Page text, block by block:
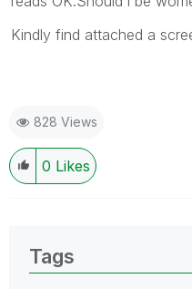
Kindly find attached a
828 Views
0 Likes
Tags